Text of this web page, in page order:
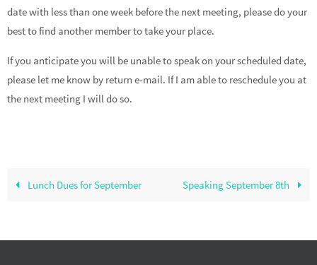
date with less than one week before the next meeting, please do your
best to find another member to take your place.
If you anticipate you will be unable to speak on your scheduled date,
please let me know by return e-mail. If I am able to reschedule you at
the next meeting I will do so.
Lunch Dues for September Speaking September 8th